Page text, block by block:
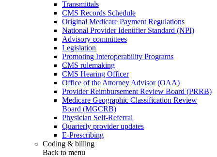
Transmittals
CMS Records Schedule
Original Medicare Payment Regulations
National Provider Identifier Standard (NPI)
Advisory committees
Legislation
Promoting Interoperability Programs
CMS rulemaking
CMS Hearing Officer
Office of the Attorney Advisor (OAA)
Provider Reimbursement Review Board (PRRB)
Medicare Geographic Classification Review
Board (MGCRB)
Physician Self-Referral
Quarterly provider updates
E-Prescribing
Coding & billing
Back to menu